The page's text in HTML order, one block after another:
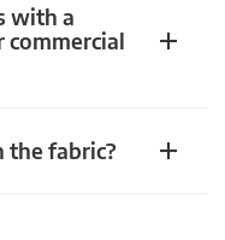
with a
the fabric?